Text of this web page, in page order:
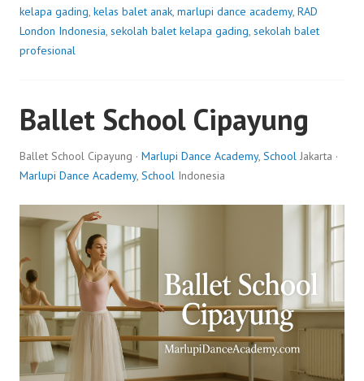
kelapa gading, kelas balet anak, marlupi dance academy, RAD
London Indonesia, sekolah balet kelapa gading, sekolah balet
profesional
Ballet School Cipayung
Ballet School Cipayung · Marlupi Dance Academy, School Jakarta ·
Marlupi Dance Academy, School Indonesia